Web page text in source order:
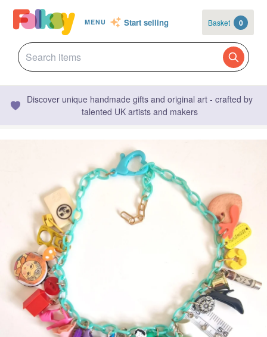
MENU Start selling Basket 0
Discover unique handmade gifts and original art - crafted by
talented UK artists and makers